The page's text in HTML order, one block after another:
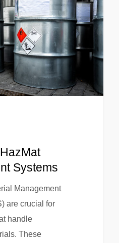
Systems
Management
are crucial for
handle
These